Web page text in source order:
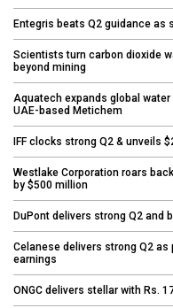
Entegris beats Q2 guidance as
Scientists turn carbon dioxide
beyond mining
Aquatech expands global
UAE-based Metichem
IFF clocks strong Q2 & unveils
Westlake Corporation roars
by $500 million
DuPont delivers strong Q2 and
Celanese delivers strong Q2
earnings
ONGC delivers stellar with Rs.